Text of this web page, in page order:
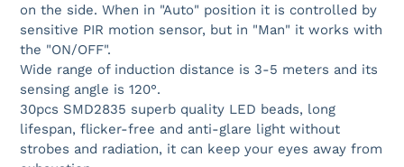
on the side. When in "Auto" position it is controlled by
sensitive PIR motion sensor, but in "Man" it works with
the "ON/OFF".
Wide range of induction distance is 3-5 meters and its
sensing angle is 120°.
30pcs SMD2835 superb quality LED beads, long
lifespan, flicker-free and anti-glare light without
strobes and radiation, it can keep your eyes away from